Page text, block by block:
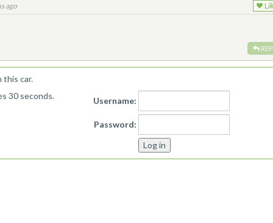
ago
this car.
30 seconds.
Username:
Password: